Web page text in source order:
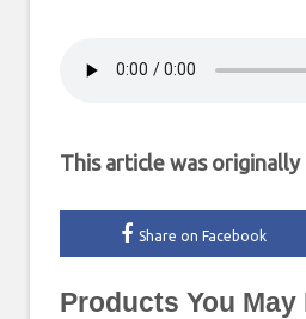
This article was originally
Share on Facebook
Products You May